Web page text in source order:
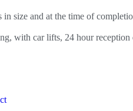
in size and at the time of
with car lifts, 24 hour